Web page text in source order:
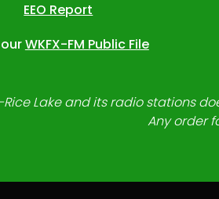
EEO Report
WKFX-FM Public File
Rice Lake and its radio stations
Any order